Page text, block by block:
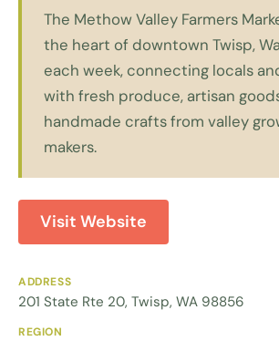
The Methow Valley Farmers
the heart of downtown Twisp,
each week, connecting locals
with fresh produce, artisan
handmade crafts from valley
makers.
Visit Website
ADDRESS
201 State Rte 20, Twisp, WA 98856
REGION